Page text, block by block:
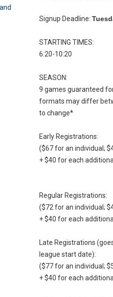
Signup Deadline:
STARTING TIMES:
6:20-10:20
SEASON:
9 games guaranteed
formats may differ
to change*
Early Registrations:
($67 for an individual;
+ $40 for each
Regular Registrations:
($72 for an individual;
+ $40 for each
Late Registrations
league start date):
($77 for an individual;
+ $40 for each